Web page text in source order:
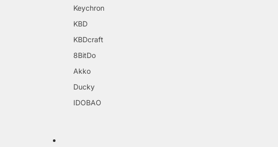
Keychron
KBD
KBDcraft
8BitDo
Akko
Ducky
IDOBAO